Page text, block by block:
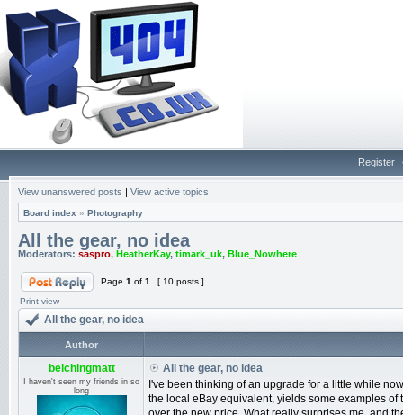
Register
View unanswered posts | View active topics
Board index » Photography
All the gear, no idea
Moderators: saspro, HeatherKay, timark_uk, Blue_Nowhere
Page 1 of 1
[ 10 posts ]
Print view
All the gear, no idea
Author
belchingmatt
I haven't seen my friends in so
long
All the gear, no idea
I've been thinking of an upgrade for a little while
the local eBay equivalent, yields some examples